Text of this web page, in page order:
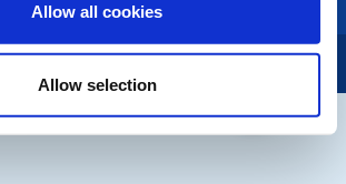
Allow all cookies
Allow selection
Rotary International in Great Britain and Ireland